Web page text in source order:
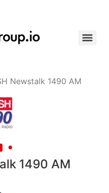
Newstalk 1490 AM
1490 AM